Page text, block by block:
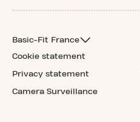
Basic-Fit France
Cookie statement
Privacy statement
Camera Surveillance